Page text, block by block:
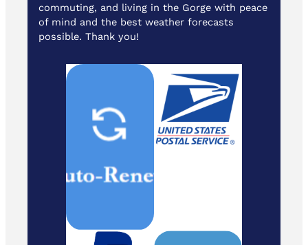
commuting, and living in the Gorge with peace
of mind and the best weather forecasts
possible. Thank you!